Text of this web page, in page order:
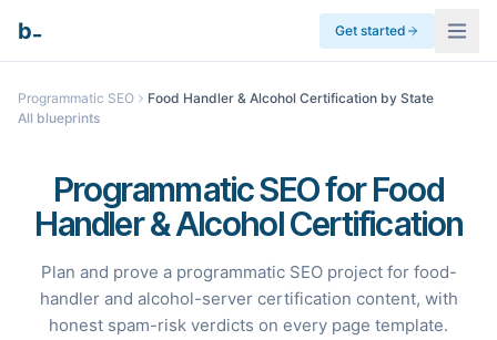
b Get started
Programmatic SEO
Food Handler & Alcohol Certification by State
All blueprints
Programmatic SEO for Food
Handler & Alcohol Certification
Plan and prove a programmatic SEO project for food-
handler and alcohol-server certification content, with
honest spam-risk verdicts on every page template.